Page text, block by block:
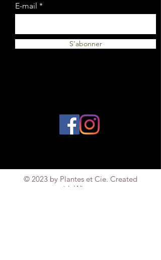
E-mail
S'abonner
© 2023 by Plantes et Cie. Created
with Wix.com